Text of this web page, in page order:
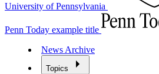
University of Pennsylvania
Penn Today example title
News Archive
Topics